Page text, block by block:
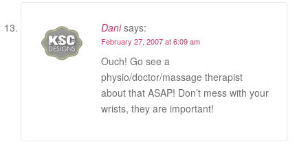
Dani says:
February 27, 2007 at 6:09 am
Ouch! Go see a
physio/doctor/massage therapist
about that ASAP! Don’t mess with your
wrists, they are important!